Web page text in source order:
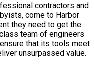
contractors and
come to Harbor
they need to get the
team of engineers
that its tools meet
unsurpassed value.